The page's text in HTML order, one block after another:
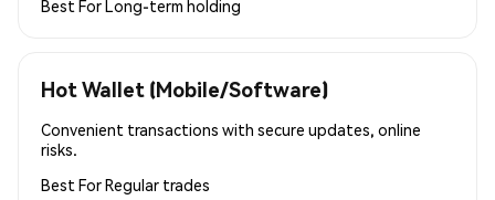
Best ForLong-term holding
Hot Wallet (Mobile/Software)
Convenient transactions with secure updates, online
risks.
Best ForRegular trades